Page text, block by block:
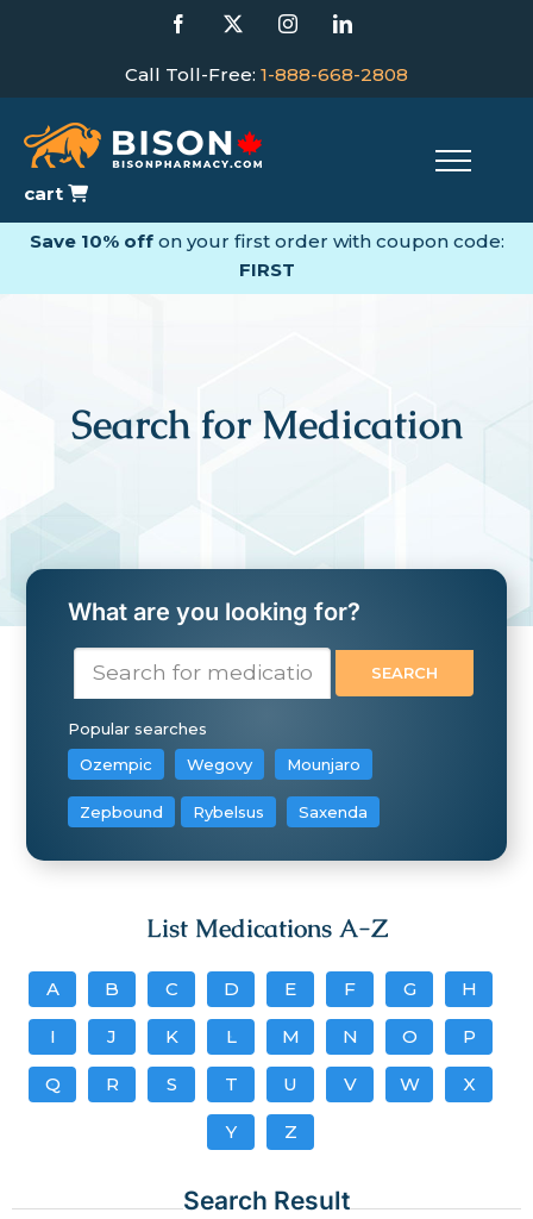
Facebook InstagramLinkedIn
Call Toll-Free: 1-888-668-2808
cart
Save 10% offon your first order with coupon code:
FIRST
Search for Medication
What are you looking for?
Popular searches
Ozempic
Wegovy Mounjaro
Zepbound Rybelsus Saxenda
List Medications A-Z
A B C D E F G H
I J K L M N O P
Q R S T U V W X
Y Z
Search Result